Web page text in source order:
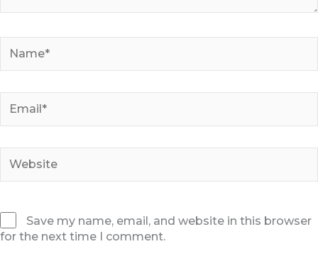
Save my name, email, and website in this browser
for the next time I comment.